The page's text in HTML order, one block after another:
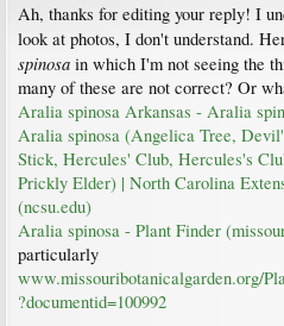
Ah, thanks for editing your reply! I
look at photos, I don't understand.
spinosa in which I'm not seeing the
many of these are not correct? Or
Aralia spinosa Arkansas - Aralia
Aralia spinosa (Angelica Tree,
Stick, Hercules' Club, Hercules's
Prickly Elder) | North Carolina
(ncsu.edu)
Aralia spinosa - Plant Finder
particularly
www.missouribotanicalgarden.org/
?documentid=100992